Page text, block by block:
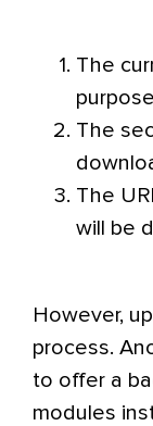
The
The
The
will be
However,
process.
to offer a
modules